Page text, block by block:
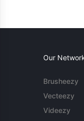
Our
Brusheezy
Vecteezy
Videezy